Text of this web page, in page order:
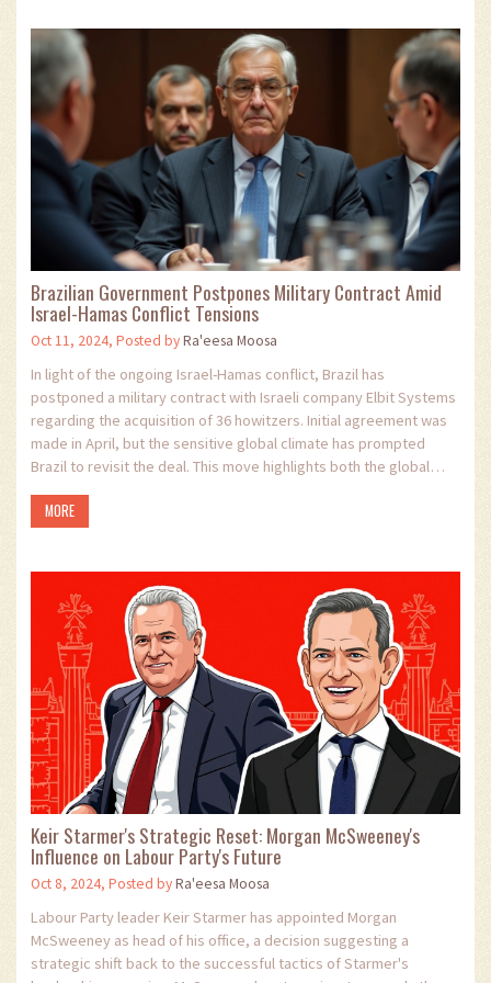
Brazilian Government Postpones Military Contract Amid
Israel-Hamas Conflict Tensions
Oct 11, 2024, Posted byRa'eesa Moosa
In light of the ongoing Israel-Hamas conflict, Brazil has
postponed a military contract with Israeli company Elbit Systems
regarding the acquisition of 36 howitzers. Initial agreement was
made in April, but the sensitive global climate has prompted
Brazil to revisit the deal. This move highlights both the global
companies face amid geopolitical controversies.
MORE
Keir Starmer's Strategic Reset: Morgan McSweeney's
Influence on Labour Party's Future
Oct 8, 2024, Posted byRa'eesa Moosa
Labour Party leader Keir Starmer has appointed Morgan
McSweeney as head of his office, a decision suggesting a
strategic shift back to the successful tactics of Starmer's